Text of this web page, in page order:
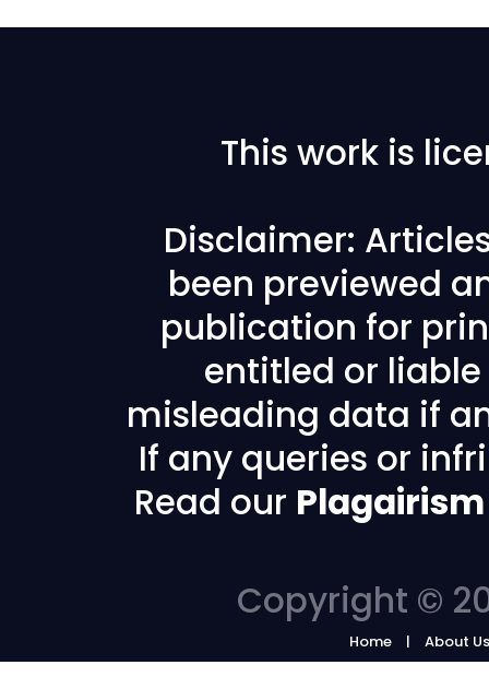
This work is
Disclaimer:
been previewed
publication for
entitled or
misleading data if
If any queries or
Read our
Copyright ©
Home About Us